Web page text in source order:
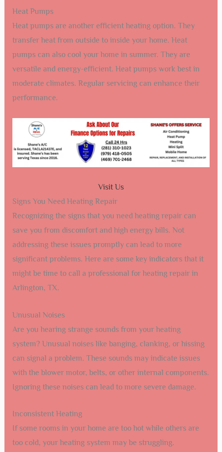
Heat Pumps
Heat pumps are another efficient heating option. They
transfer heat from outside to inside your home. Heat
pumps can also cool your home in summer. They are
versatile and energy-efficient. Heat pumps work best in
moderate climates. Regular servicing can enhance their
performance.
Visit Us
Signs You Need Heating Repair
Recognizing the signs that you need heating repair can
save you from discomfort and high energy bills. Not
addressing these issues promptly can lead to more
significant problems. Here are some key indicators that it
might be time to call a professional for heating repair in
Arlington, TX.
Unusual Noises
Are you hearing strange sounds from your heating
system? Unusual noises like banging, clanking, or hissing
can signal a problem. These sounds may indicate issues
with the blower motor, belts, or other internal components.
Ignoring these noises can lead to more severe damage.
Inconsistent Heating
If some rooms in your home are too hot while others are
too cold, your heating system may be struggling.